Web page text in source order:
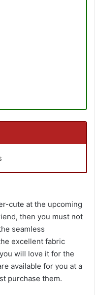
cute at the upcoming
then you must not
seamless
excellent fabric
will love it for the
available for you at a
purchase them.